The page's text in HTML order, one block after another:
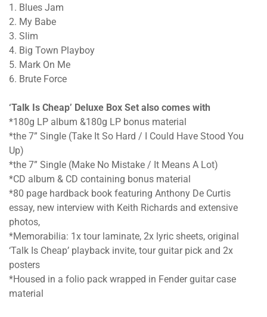
1. Blues Jam
2. My Babe
3. Slim
4. Big Town Playboy
5. Mark On Me
6. Brute Force
‘Talk Is Cheap’ Deluxe Box Set also comes with
*180g LP album &180g LP bonus material
*the 7” Single (Take It So Hard / I Could Have Stood You
Up)
*the 7” Single (Make No Mistake / It Means A Lot)
*CD album & CD containing bonus material
*80 page hardback book featuring Anthony De Curtis
essay, new interview with Keith Richards and extensive
photos,
*Memorabilia: 1x tour laminate, 2x lyric sheets, original
‘Talk Is Cheap’ playback invite, tour guitar pick and 2x
posters
*Housed in a folio pack wrapped in Fender guitar case
material